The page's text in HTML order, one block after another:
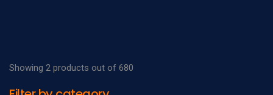
Showing 2 products out of 680